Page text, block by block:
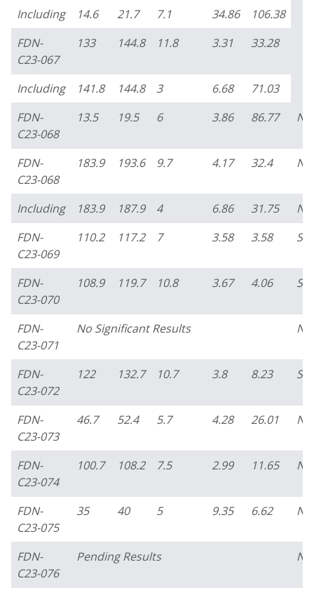
Including 14.6 21.7 7.1 34.86
106.38
FDN-
C23-067
133 144.8 11.8 3.31 33.28
Including 141.8 144.8 3 6.68
71.03
FDN-
C23-068
13.5 19.5 6 3.86 86.77
FDN-
C23-068
183.9 193.6 9.7 4.17 32.4
Including 183.9 187.9 4 6.86 31.75
FDN-
C23-069
110.2 117.2 7 3.58 3.58
FDN-
C23-070
108.9 119.7 10.8 3.67 4.06
FDN-
C23-071
No Significant Results
FDN-
C23-072
122 132.7 10.7 3.8 8.23
FDN-
C23-073
46.7 52.4 5.7 4.28 26.01
FDN-
C23-074
100.7 108.2 7.5 2.99 11.65
FDN-
C23-075
35 40 5 9.35 6.62
FDN-
C23-076
Pending Results